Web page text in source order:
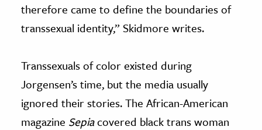
therefore came to define the boundaries of
transsexual identity,” Skidmore writes.
Transsexuals of color existed during
Jorgensen’s time, but the media usually
ignored their stories. The African-American
magazine Sepiacovered black trans woman